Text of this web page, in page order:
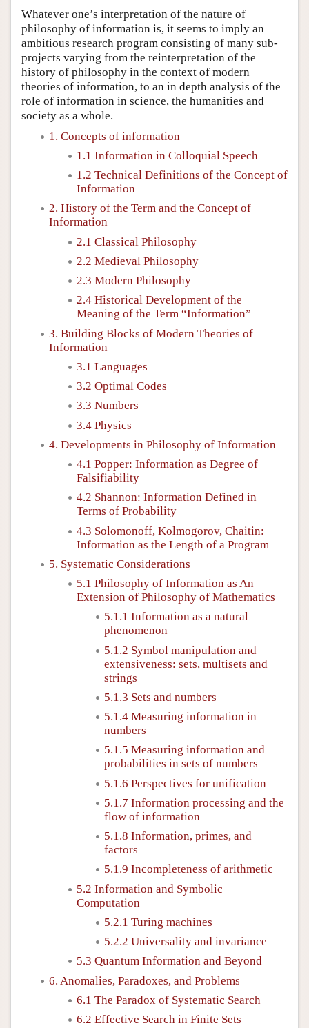
Whatever one’s interpretation of the nature of
philosophy of information is, it seems to imply an
ambitious research program consisting of many sub-
projects varying from the reinterpretation of the
history of philosophy in the context of modern
theories of information, to an in depth analysis of the
role of information in science, the humanities and
society as a whole.
1. Concepts of information
1.1 Information in Colloquial Speech
1.2 Technical Definitions of the Concept of
Information
2. History of the Term and the Concept of
Information
2.1 Classical Philosophy
2.2 Medieval Philosophy
2.3 Modern Philosophy
2.4 Historical Development of the
Meaning of the Term “Information”
3. Building Blocks of Modern Theories of
Information
3.1 Languages
3.2 Optimal Codes
3.3 Numbers
3.4 Physics
4. Developments in Philosophy of Information
4.1 Popper: Information as Degree of
Falsifiability
4.2 Shannon: Information Defined in
Terms of Probability
4.3 Solomonoff, Kolmogorov, Chaitin:
Information as the Length of a Program
5. Systematic Considerations
5.1 Philosophy of Information as An
Extension of Philosophy of Mathematics
5.1.1 Information as a natural
phenomenon
5.1.2 Symbol manipulation and
extensiveness: sets, multisets and
strings
5.1.3 Sets and numbers
5.1.4 Measuring information in
numbers
5.1.5 Measuring information and
probabilities in sets of numbers
5.1.6 Perspectives for unification
5.1.7 Information processing and the
flow of information
5.1.8 Information, primes, and
factors
5.1.9 Incompleteness of arithmetic
5.2 Information and Symbolic
Computation
5.2.1 Turing machines
5.2.2 Universality and invariance
5.3 Quantum Information and Beyond
6. Anomalies, Paradoxes, and Problems
6.1 The Paradox of Systematic Search
6.2 Effective Search in Finite Sets